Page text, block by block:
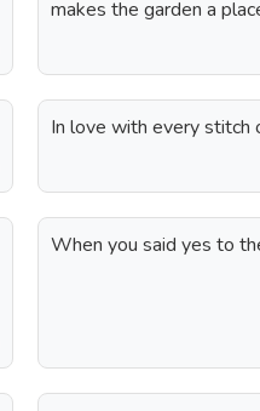
makes the garden a
In love with every stitch
When you said yes to